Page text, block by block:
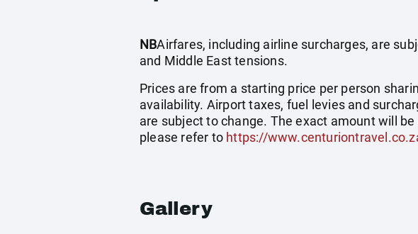
NBAirfares, including airline surcharges, are
and Middle East tensions.
Prices are from a starting price per person
availability. Airport taxes, fuel levies and
are subject to change. The exact amount will
please refer to https://
Gallery